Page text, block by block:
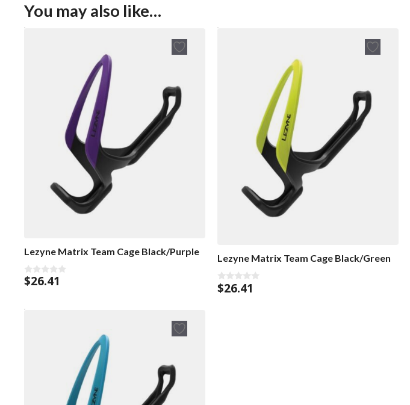
You may also like…
Lezyne Matrix Team Cage Black/Purple
0
o
o
$26.41
Lezyne Matrix Team Cage Black/Green
0
o
$26.41